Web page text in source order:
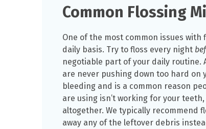
Common Flossing
One of the most common issues
daily basis. Try to floss every night
negotiable part of your daily routine.
are never pushing down too hard on
bleeding and is a common reason
are using isn’t working for your
altogether. We typically recommend
away any of the leftover debris